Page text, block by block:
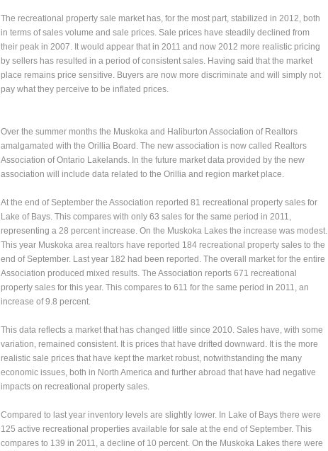
The recreational property sale market has, for the most part, stabilized in 2012, both
in terms of sales volume and sale prices. Sale prices have steadily declined from
their peak in 2007. It would appear that in 2011 and now 2012 more realistic pricing
by sellers has resulted in a period of consistent sales. Having said that the market
place remains price sensitive. Buyers are now more discriminate and will simply not
pay what they perceive to be inflated prices.
Over the summer months the Muskoka and Haliburton Association of Realtors
amalgamated with the Orillia Board . The new association is now called Realtors
Association of Ontario Lakelands. In the future market data provided by the new
association will include data related to the Orillia and region market place.
At the end of September the Association reported 81 recreational property sales for
Lake of Bays. This compares with only 63 sales for the same period in 2011,
representing a 28 percent increase. On the Muskoka Lakes the increase was modest.
This year Muskoka area realtors have reported 184 recreational property sales to the
end of September. Last year 182 had been reported. The overall market for the entire
Association produced mixed results. The Association reports 671 recreational
property sales for this year. This compares to 611 for the same period in 2011, an
increase of 9.8 percent.
This data reflects a market that has changed little since 2010. Sales have, with some
variation, remained consistent. It is prices that have drifted downward. It is the more
realistic sale prices that have kept the market robust, notwithstanding the many
economic issues, both in North America and further abroad that have had negative
impacts on recreational property sales.
Compared to last year inventory levels are slightly lower. In Lake of Bays there were
125 active recreational properties available for sale at the end of September. This
compares to 139 in 2011, a decline of 10 percent. On the Muskoka Lakes there were